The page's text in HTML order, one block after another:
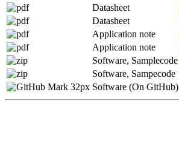
Datasheet
Datasheet
Application note
Application note
Software, Samplecode
Software, Sampecode
Software (On GitHub)